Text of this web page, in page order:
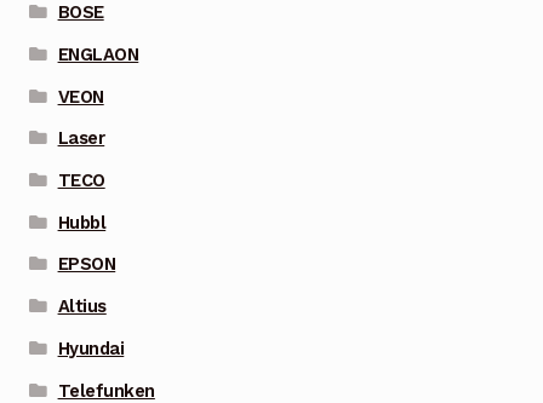
BOSE
ENGLAON
VEON
Laser
TECO
Hubbl
EPSON
Altius
Hyundai
Telefunken